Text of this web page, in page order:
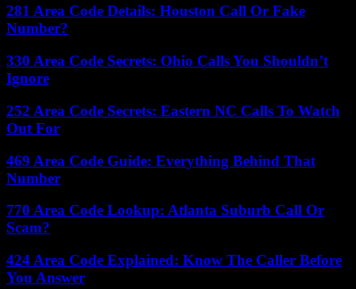
281 Area Code Details: Houston Call Or Fake
Number?
330 Area Code Secrets: Ohio Calls You Shouldn’t
Ignore
252 Area Code Secrets: Eastern NC Calls To Watch
Out For
469 Area Code Guide: Everything Behind That
Number
770 Area Code Lookup: Atlanta Suburb Call Or
Scam?
424 Area Code Explained: Know The Caller Before
You Answer